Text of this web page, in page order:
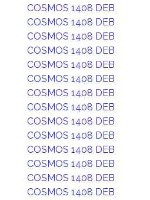
COSMOS 1408 DEB
COSMOS 1408 DEB
COSMOS 1408 DEB
COSMOS 1408 DEB
COSMOS 1408 DEB
COSMOS 1408 DEB
COSMOS 1408 DEB
COSMOS 1408 DEB
COSMOS 1408 DEB
COSMOS 1408 DEB
COSMOS 1408 DEB
COSMOS 1408 DEB
COSMOS 1408 DEB
COSMOS 1408 DEB